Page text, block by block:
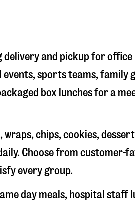
and pickup for office
sports teams, family
box lunches for a
wraps, chips, cookies,
Choose from customer-
every group.
day meals, hospital staff